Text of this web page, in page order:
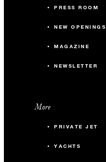
PRESS ROOM
NEW OPENINGS
MAGAZINE
NEWSLETTER
More
PRIVATE JET
YACHTS